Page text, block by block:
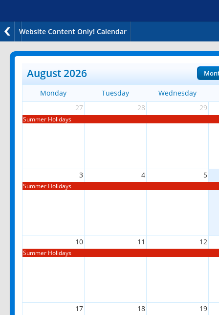
Website Content Only! Calendar
August 2026
Monday Tuesday
Wednesday
27
28 29
Summer Holidays
3 4 5
Summer Holidays
10 11 12
Summer Holidays
17 18 19